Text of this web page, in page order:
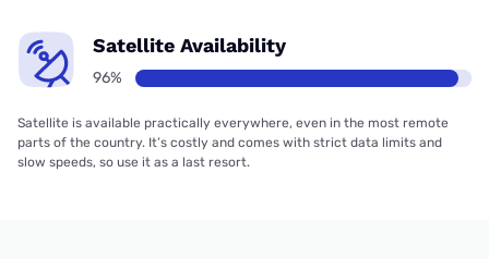
Satellite Availability
96%
Satellite is available practically everywhere, even in the most remote
parts of the country. It’s costly and comes with strict data limits and
slow speeds, so use it as a last resort.